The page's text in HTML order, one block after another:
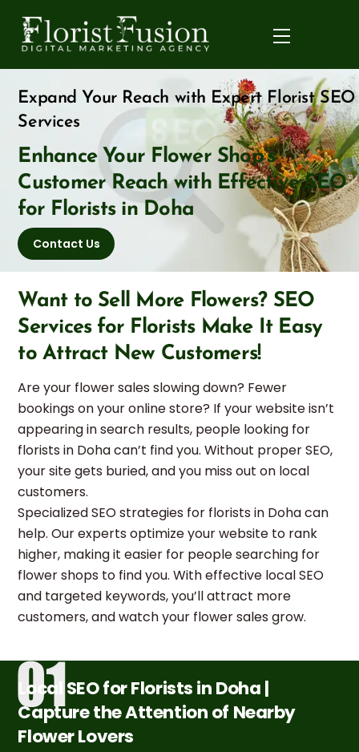
content
Menu
Expand Your Reach with Expert Florist SEO
Services
Enhance Your Flower Shop’s
Customer Reach with Effective SEO
for Florists in Doha
Contact Us
Want to Sell More Flowers? SEO
Services for Florists Make It Easy
to Attract New Customers!
Are your flower sales slowing down? Fewer
bookings on your online store? If your website isn’t
appearing in search results, people looking for
florists in Doha can’t find you. Without proper SEO,
your site gets buried, and you miss out on local
customers.
Specialized SEO strategies for florists in Doha can
help. Our experts optimize your website to rank
higher, making it easier for people searching for
flower shops to find you. With effective local SEO
and targeted keywords, you’ll attract more
customers, and watch your flower sales grow.
Local SEO for Florists in Doha |
Capture the Attention of Nearby
Flower Lovers